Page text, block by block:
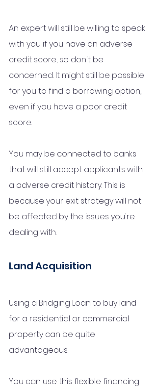
An expert will still be willing to speak
with you if you have an adverse
credit score, so don't be
concerned. It might still be possible
for you to find a borrowing option,
even if you have a poor credit
score.
You may be connected to banks
that will still accept applicants with
a adverse credit history. This is
because your exit strategy will not
be affected by the issues you're
dealing with.
Land Acquisition
Using a Bridging Loan to buy land
for a residential or commercial
property can be quite
advantageous.
You can use this flexible financing